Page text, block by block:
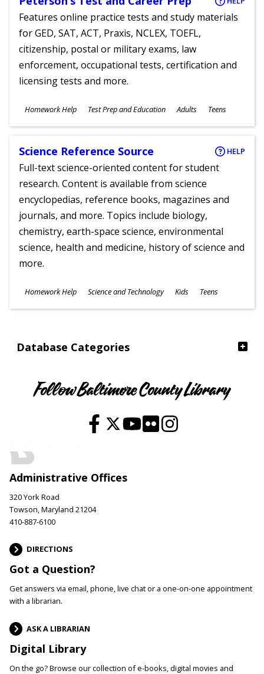
Database Categories
Features online practice tests and study materials
for GED, SAT, ACT, Praxis, NCLEX, TOEFL,
citizenship, postal or military exams, law
enforcement, occupational tests, certification and
licensing tests and more.
Subjects
Homework Help Test Prep and Education
Ages
Adults Teens
Science Reference Source HELP
Full-text science-oriented content for student
research. Content is available from science
encyclopedias, reference books, magazines and
journals, and more. Topics include biology,
chemistry, earth-space science, environmental
science, health and medicine, history of science and
more.
Subjects
Homework Help Science and Technology
Ages
Kids Teens
Follow Baltimore County Library
Administrative Offices
320 York Road
Towson, Maryland 21204
410-887-6100
DIRECTIONS
Got a Question?
Get answers via email, phone, live chat or a one-on-one appointment
with a librarian.
ASK A LIBRARIAN
Digital Library
On the go? Browse our collection of e-books, digital movies and